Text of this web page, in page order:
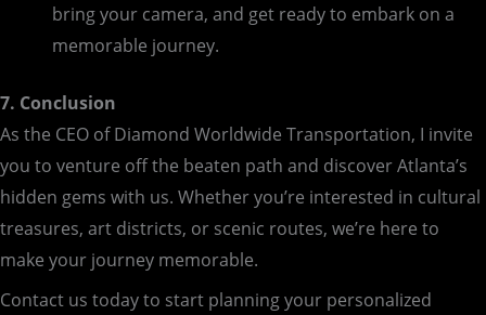
bring your camera, and get ready to embark on a
memorable journey.
7. Conclusion
As the CEO of Diamond Worldwide Transportation, I invite
you to venture off the beaten path and discover Atlanta’s
hidden gems with us. Whether you’re interested in cultural
treasures, art districts, or scenic routes, we’re here to
make your journey memorable.
Contact us today to start planning your personalized